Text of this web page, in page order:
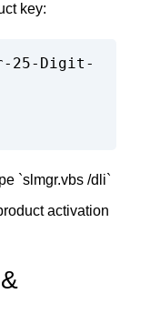
key:
25-Digit-
`slmgr.vbs /dli`
activation